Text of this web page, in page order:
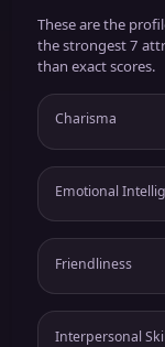
These are the
the strongest 7
than exact scores.
Charisma
Emotional
Friendliness
Interpersonal